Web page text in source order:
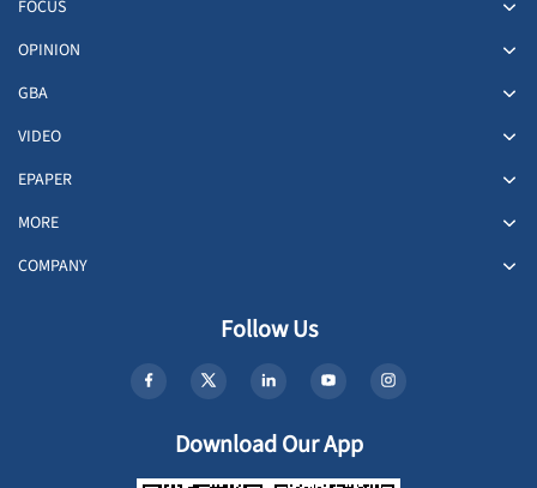
FOCUS
OPINION
GBA
VIDEO
EPAPER
MORE
COMPANY
Follow Us
Download Our App